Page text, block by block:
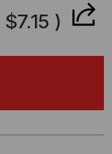
$7.15 )